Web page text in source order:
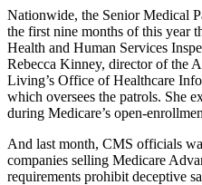
Nationwide, the Senior Medical
the first nine months of this year
Health and Human Services
Rebecca Kinney, director of the
Living’s Office of Healthcare
which oversees the patrols. She
during Medicare’s open-
And last month, CMS officials
companies selling Medicare
requirements prohibit deceptive